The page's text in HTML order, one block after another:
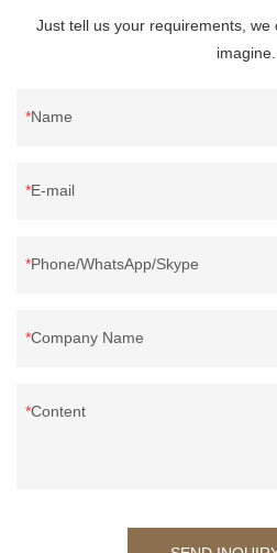
Just tell us your requirements,
imagine.
Name
E-mail
Phone/WhatsApp/Skype
Company Name
Content